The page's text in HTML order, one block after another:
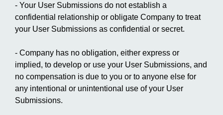
- Your User Submissions do not establish a
confidential relationship or obligate Company to treat
your User Submissions as confidential or secret.
- Company has no obligation, either express or
implied, to develop or use your User Submissions, and
no compensation is due to you or to anyone else for
any intentional or unintentional use of your User
Submissions.